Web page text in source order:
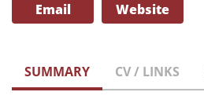
Email Website
SUMMARY CV / LINKS